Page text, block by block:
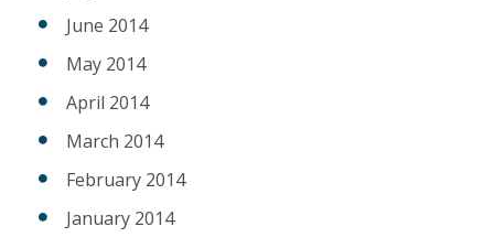
June 2014
May 2014
April 2014
March 2014
February 2014
January 2014